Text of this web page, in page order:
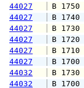
44027
B
44027
B
44027
B
44027
B
44027
B
44027
B
44032
B
44032
B